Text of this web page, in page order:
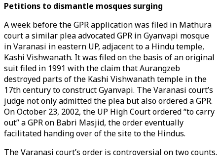
Petitions to dismantle mosques surging
A week before the GPR application was filed in Mathura
court a similar plea advocated GPR in Gyanvapi mosque
in Varanasi in eastern UP, adjacent to a Hindu temple,
Kashi Vishwanath. It was filed on the basis of an original
suit filed in 1991 with the claim that Aurangzeb
destroyed parts of the Kashi Vishwanath temple in the
17th century to construct Gyanvapi. The Varanasi court’s
judge not only admitted the plea but also ordered a GPR.
On October 23, 2002, the UP High Court ordered “to carry
out” a GPR on Babri Masjid, the order eventually
facilitated handing over of the site to the Hindus.
The Varanasi court’s order is controversial on two counts.